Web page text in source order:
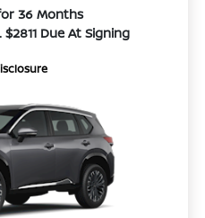
36 Months
Due At Signing